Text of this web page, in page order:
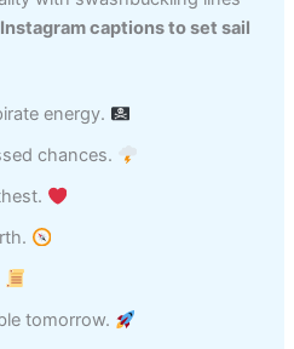
captions to set sail
energy.
chances.
tomorrow.